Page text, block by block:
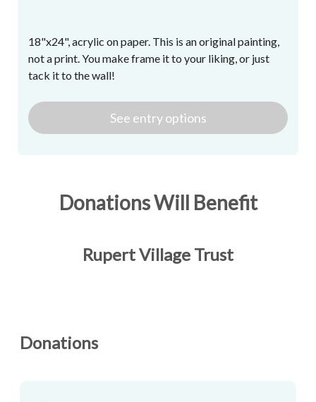
18"x24", acrylic on paper. This is an original painting,
not a print. You make frame it to your liking, or just
tack it to the wall!
See entryoptions
Donations Will Benefit
Rupert Village Trust
Donations